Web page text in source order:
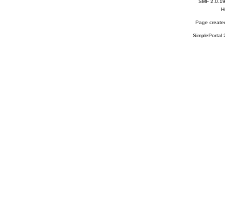
SMF 2.0.19
Page
SimplePortal